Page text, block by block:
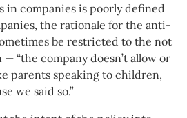
companies is poorly defined
the rationale for the anti-
be restricted to the not
“the company doesn’t allow or
parents speaking to children,
we said so.”